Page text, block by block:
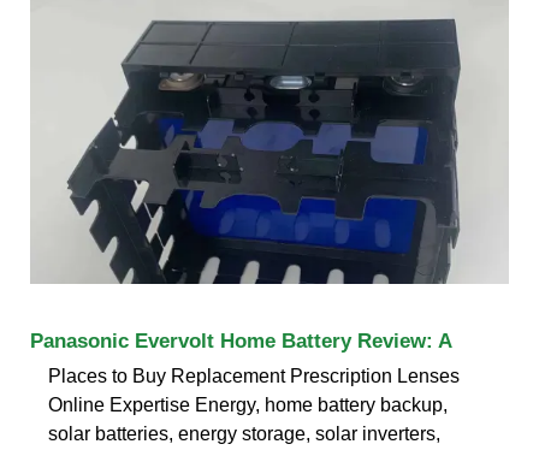
Panasonic Evervolt Home Battery Review: A
Places to Buy Replacement Prescription Lenses
Online Expertise Energy, home battery backup,
solar batteries, energy storage, solar inverters,